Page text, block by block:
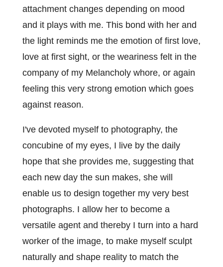
attachment changes depending on mood
and it plays with me. This bond with her and
the light reminds me the emotion of first love,
love at first sight, or the weariness felt in the
company of my Melancholy whore, or again
feeling this very strong emotion which goes
against reason.
I've devoted myself to photography, the
concubine of my eyes, I live by the daily
hope that she provides me, suggesting that
each new day the sun makes, she will
enable us to design together my very best
photographs. I allow her to become a
versatile agent and thereby I turn into a hard
worker of the image, to make myself sculpt
naturally and shape reality to match the